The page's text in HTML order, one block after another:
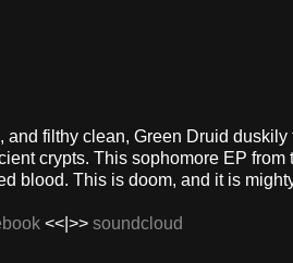
and filthy clean, Green Druid
crypts. This sophomore EP
blood. This is doom, and it is
<<|>> soundcloud